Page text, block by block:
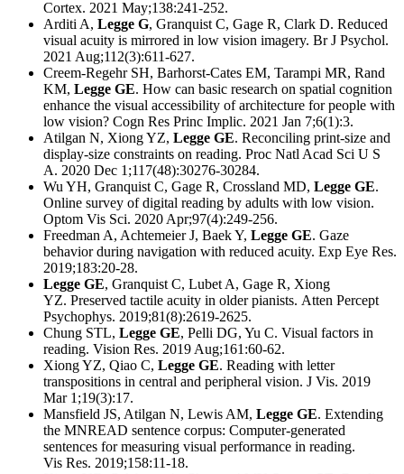
Cortex. 2021 May;138:241-252.
Arditi A, Legge G, Granquist C, Gage R, Clark D. Reduced
visual acuity is mirrored in low vision imagery. Br J Psychol.
2021 Aug;112(3):611-627.
Creem-Regehr SH, Barhorst-Cates EM, Tarampi MR, Rand
KM, Legge GE. How can basic research on spatial cognition
enhance the visual accessibility of architecture for people with
low vision? Cogn Res Princ Implic. 2021 Jan 7;6(1):3.
Atilgan N, Xiong YZ, Legge GE. Reconciling print-size and
display-size constraints on reading. Proc Natl Acad Sci U S
A. 2020 Dec 1;117(48):30276-30284.
Wu YH, Granquist C, Gage R, Crossland MD, Legge GE.
Online survey of digital reading by adults with low vision.
Optom Vis Sci. 2020 Apr;97(4):249-256.
Freedman A, Achtemeier J, Baek Y, Legge GE. Gaze
behavior during navigation with reduced acuity. Exp Eye Res.
2019;183:20-28.
Legge GE, Granquist C, Lubet A, Gage R, Xiong
YZ. Preserved tactile acuity in older pianists. Atten Percept
Psychophys. 2019;81(8):2619-2625.
Chung STL, Legge GE, Pelli DG, Yu C. Visual factors in
reading. Vision Res. 2019 Aug;161:60-62.
Xiong YZ, Qiao C, Legge GE. Reading with letter
transpositions in central and peripheral vision. J Vis. 2019
Mar 1;19(3):17.
Mansfield JS, Atilgan N, Lewis AM, Legge GE. Extending
the MNREAD sentence corpus: Computer-generated
sentences for measuring visual performance in reading.
Vis Res. 2019;158:11-18.